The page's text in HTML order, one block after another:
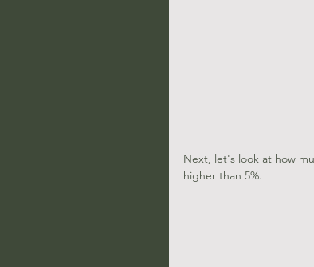
Next, let's look at how
higher than 5%.